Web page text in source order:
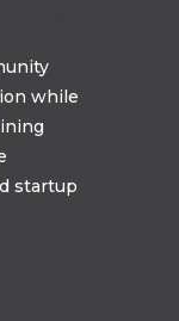
while
startup